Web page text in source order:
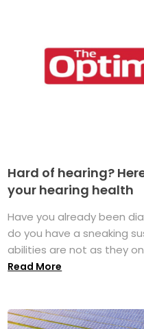
Hard of hearing?
your hearing health
Have you already been
do you have a sneaking
abilities are not as they
Read More